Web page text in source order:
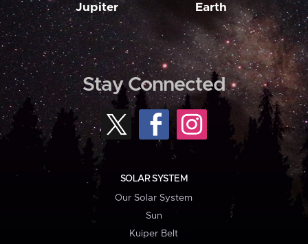
Jupiter Earth
Stay Connected
SOLAR SYSTEM
Our Solar System
Sun
Kuiper Belt